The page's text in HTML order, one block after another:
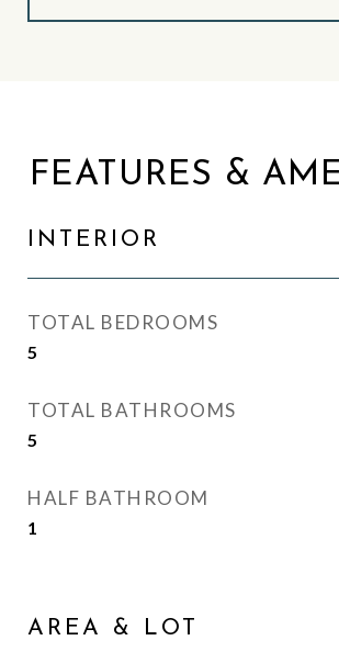
FEATURES &
INTERIOR
TOTAL BEDROOMS
5
TOTAL BATHROOMS
5
HALF BATHROOM
1
AREA & LOT